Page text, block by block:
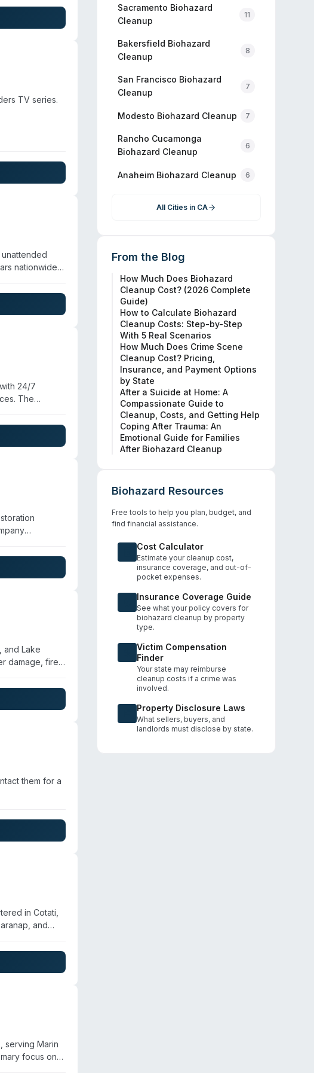
general
in
TV series.
nationwide
coordinates
clear
24/7
The
restore
throughout
area.
and
insurance
to handle
and Lake
damage, fire
to pre-loss
and
them for a
in Cotati,
and
the team
and hands-
serving Marin
focus on
Sacramento Biohazard
Cleanup
11
Bakersfield Biohazard
Cleanup
8
San Francisco Biohazard
Cleanup
7
Modesto Biohazard Cleanup 7
Rancho Cucamonga
Biohazard Cleanup
6
Anaheim Biohazard Cleanup 6
All Cities in CA
From the Blog
How Much Does Biohazard
Cleanup Cost? (2026 Complete
Guide)
How to Calculate Biohazard
Cleanup Costs: Step-by-Step
With 5 Real Scenarios
How Much Does Crime Scene
Cleanup Cost? Pricing,
Insurance, and Payment Options
by State
After a Suicide at Home: A
Compassionate Guide to
Cleanup, Costs, and Getting Help
Coping After Trauma: An
Emotional Guide for Families
After Biohazard Cleanup
Biohazard Resources
Free tools to help you plan, budget, and
find financial assistance.
Cost Calculator
Estimate your cleanup cost,
insurance coverage, and out-of-
pocket expenses.
Insurance Coverage Guide
See what your policy covers for
biohazard cleanup by property
type.
Victim Compensation
Finder
Your state may reimburse
cleanup costs if a crime was
involved.
Property Disclosure Laws
What sellers, buyers, and
landlords must disclose by state.